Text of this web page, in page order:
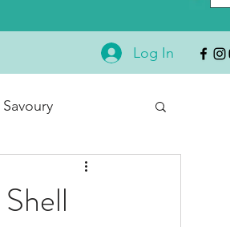
Log In